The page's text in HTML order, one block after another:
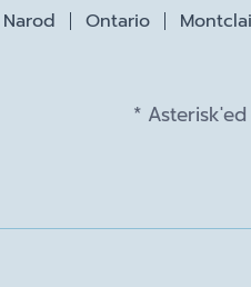
Narod Ontario
*